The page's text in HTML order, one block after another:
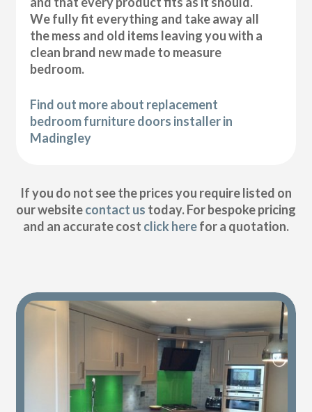
We fully fit everything and take away all
the mess and old items leaving you with a
clean brand new made to measure
bedroom.
Find out more about replacement
bedroom furniture doors installer in
Madingley
If you do not see the prices you require listed on
our websitecontact us today. For bespoke pricing
and an accurate cost click herefor a quotation.